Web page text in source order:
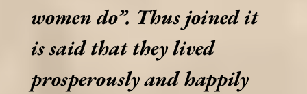
women do”. Thus joined it
is said that they lived
prosperously and happily